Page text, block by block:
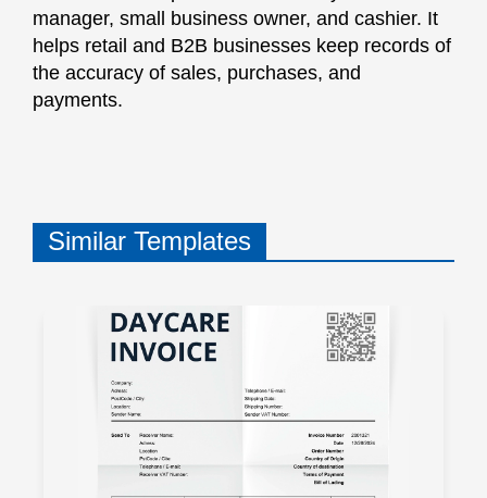
manager, small business owner, and cashier. It
helps retail and B2B businesses keep records of
the accuracy of sales, purchases, and
payments.
Similar Templates